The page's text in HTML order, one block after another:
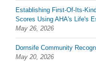
Establishing First-Of-Its-
Scores Using AHA's Life's
May 26, 2026
Dornsife Community
May 20, 2026